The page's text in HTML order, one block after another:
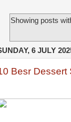
Showing posts
6 JULY
Besr Dessert